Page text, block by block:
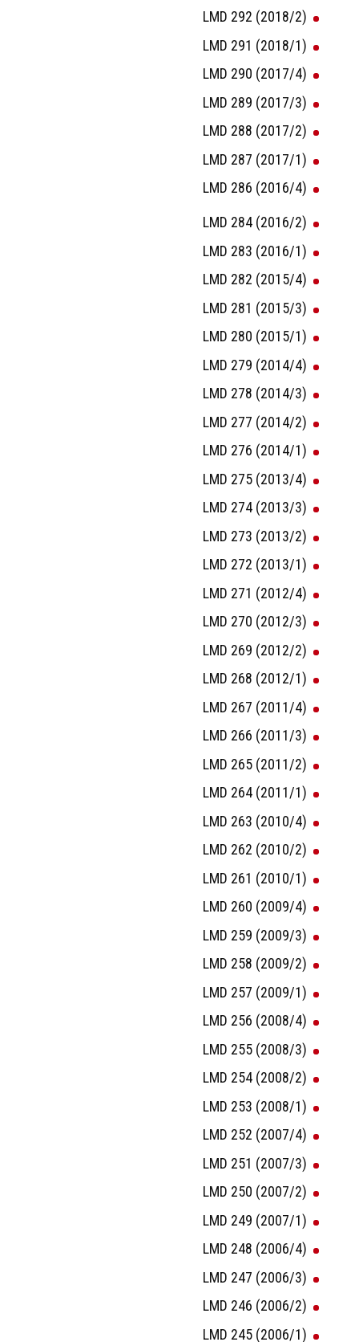
LMD 292 (2018/2)
LMD 291 (2018/1)
LMD 290 (2017/4)
LMD 289 (2017/3)
LMD 288 (2017/2)
LMD 287 (2017/1)
LMD 286 (2016/4)
LMD 284 (2016/2)
LMD 283 (2016/1)
LMD 282 (2015/4)
LMD 281 (2015/3)
LMD 280 (2015/1)
LMD 279 (2014/4)
LMD 278 (2014/3)
LMD 277 (2014/2)
LMD 276 (2014/1)
LMD 275 (2013/4)
LMD 274 (2013/3)
LMD 273 (2013/2)
LMD 272 (2013/1)
LMD 271 (2012/4)
LMD 270 (2012/3)
LMD 269 (2012/2)
LMD 268 (2012/1)
LMD 267 (2011/4)
LMD 266 (2011/3)
LMD 265 (2011/2)
LMD 264 (2011/1)
LMD 263 (2010/4)
LMD 262 (2010/2)
LMD 261 (2010/1)
LMD 260 (2009/4)
LMD 259 (2009/3)
LMD 258 (2009/2)
LMD 257 (2009/1)
LMD 256 (2008/4)
LMD 255 (2008/3)
LMD 254 (2008/2)
LMD 253 (2008/1)
LMD 252 (2007/4)
LMD 251 (2007/3)
LMD 250 (2007/2)
LMD 249 (2007/1)
LMD 248 (2006/4)
LMD 247 (2006/3)
LMD 246 (2006/2)
LMD 245 (2006/1)